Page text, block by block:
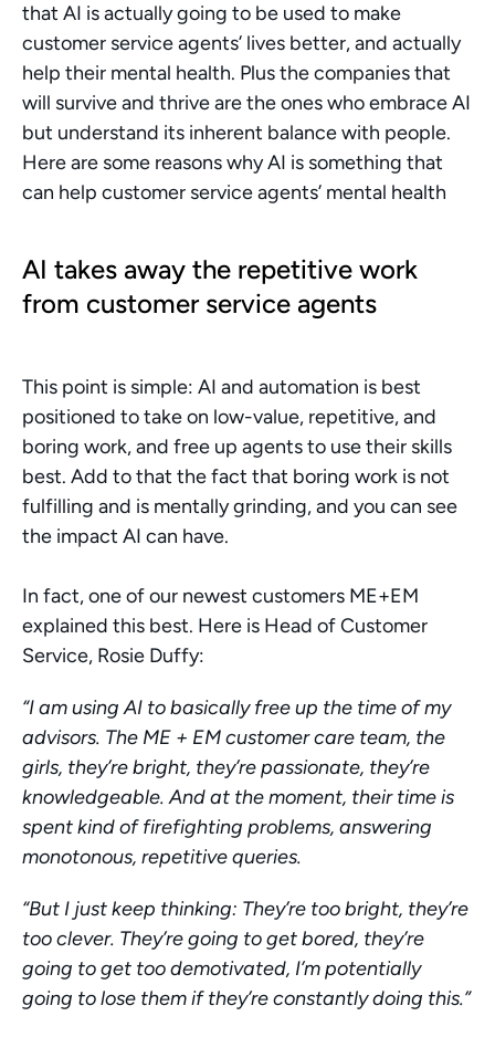
that AI is actually going to be used to make
customer service agents’ lives better, and actually
help their mental health. Plus the companies that
will survive and thrive are the ones who embrace AI
but understand its inherent balance with people.
Here are some reasons why AI is something that
can help customer service agents’ mental health
AI takes away the repetitive work
from customer service agents
This point is simple: AI and automation is best
positioned to take on low-value, repetitive, and
boring work, and free up agents to use their skills
best. Add to that the fact that boring work is not
fulfilling and is mentally grinding, and you can see
the impact AI can have.
In fact, one of our newest customers ME+EM
explained this best. Here is Head of Customer
Service, Rosie Duffy:
“I am using AI to basically free up the time of my
advisors. The ME + EM customer care team, the
girls, they’re bright, they’re passionate, they’re
knowledgeable. And at the moment, their time is
spent kind of firefighting problems, answering
monotonous, repetitive queries.
“But I just keep thinking: They’re too bright, they’re
too clever. They’re going to get bored, they’re
going to get too demotivated, I’m potentially
going to lose them if they’re constantly doing this.”